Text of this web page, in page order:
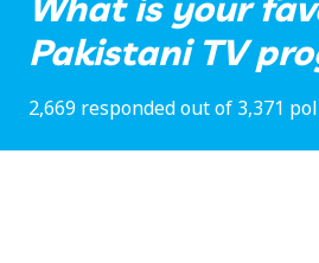
Pakistani TV
2,669 responded out of 3,371